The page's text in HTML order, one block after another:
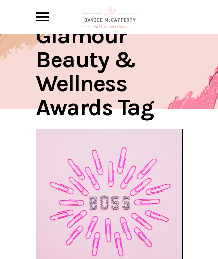
Glamour
Beauty &
Wellness
Awards Tag